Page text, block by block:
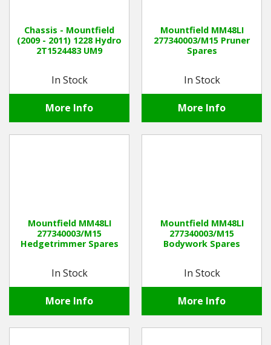
Chassis - Mountfield
(2009 - 2011) 1228 Hydro
2T1524483 UM9
In Stock
More Info
Mountfield MM48LI
277340003/M15 Pruner
Spares
In Stock
More Info
Mountfield MM48LI
277340003/M15
Hedgetrimmer Spares
In Stock
More Info
Mountfield MM48LI
277340003/M15
Bodywork Spares
In Stock
More Info